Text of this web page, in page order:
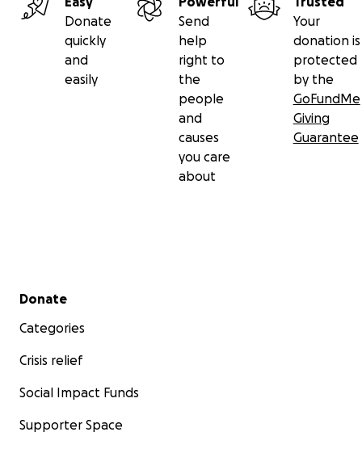
Donate
quickly
and
easily
Send
help
right to
the
people
and
causes
you care
about
Your
donation is
protected
by the
GoFundMe
Giving
Guarantee
Secondary menu
Donate
Categories
Crisis relief
Social Impact Funds
Supporter Space